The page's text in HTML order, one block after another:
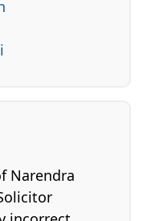
Narendra